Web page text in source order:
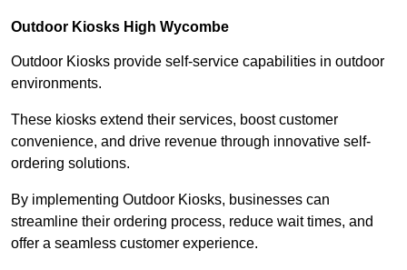
Outdoor Kiosks High Wycombe
Outdoor Kiosks provide self-service capabilities in outdoor
environments.
These kiosks extend their services, boost customer
convenience, and drive revenue through innovative self-
ordering solutions.
By implementing Outdoor Kiosks, businesses can
streamline their ordering process, reduce wait times, and
offer a seamless customer experience.